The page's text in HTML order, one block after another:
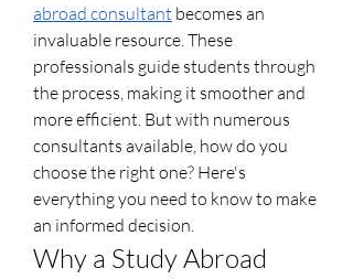
abroad consultant becomes an
invaluable resource. These
professionals guide students through
the process, making it smoother and
more efficient. But with numerous
consultants available, how do you
choose the right one? Here's
everything you need to know to make
an informed decision.
Why a Study Abroad